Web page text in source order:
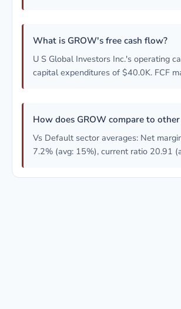
What is GROW's free cash flow?
U S Global Investors Inc.'s operating
capital expenditures of $40.0K. FCF
How does GROW compare to
Vs Default sector averages: Net
7.2% (avg: 15%), current ratio 20.91